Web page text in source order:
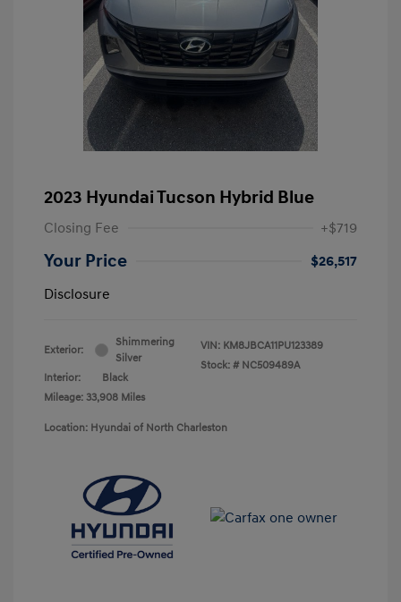
2023 Hyundai Tucson Hybrid Blue
Closing Fee +$719
Your Price
$26,517
Disclosure
Exterior:
Shimmering
Silver
Interior:
Black
Mileage: 33,908 Miles
VIN: KM8JBCA11PU123389
Stock: # NC509489A
Location: Hyundai of North Charleston